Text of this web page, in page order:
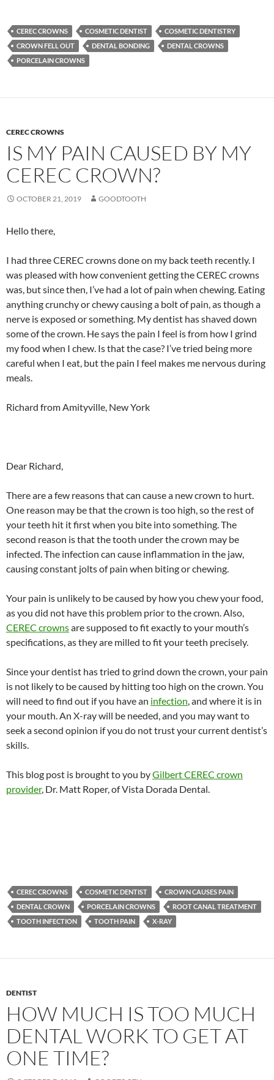
CEREC CROWNS COSMETIC DENTIST
COSMETIC DENTISTRY
CROWN FELL OUT
DENTAL BONDING
DENTAL CROWNS
PORCELAIN CROWNS
CEREC CROWNS
IS MY PAIN CAUSED BY MY
CEREC CROWN?
OCTOBER 21, 2019 GOODTOOTH
Hello there,
I had three CEREC crowns done on my back teeth recently. I
was pleased with how convenient getting the CEREC crowns
was, but since then, I’ve had a lot of pain when chewing. Eating
anything crunchy or chewy causing a bolt of pain, as though a
nerve is exposed or something. My dentist has shaved down
some of the crown. He says the pain I feel is from how I grind
my food when I chew. Is that the case? I’ve tried being more
careful when I eat, but the pain I feel makes me nervous during
meals.
Richard from Amityville, New York
Dear Richard,
There are a few reasons that can cause a new crown to hurt.
One reason may be that the crown is too high, so the rest of
your teeth hit it first when you bite into something. The
second reason is that the tooth under the crown may be
infected. The infection can cause inflammation in the jaw,
causing constant jolts of pain when biting or chewing.
Your pain is unlikely to be caused by how you chew your food,
as you did not have this problem prior to the crown. Also,
CEREC crownsare supposed to fit exactly to your mouth’s
specifications, as they are milled to fit your teeth precisely.
Since your dentist has tried to grind down the crown, your pain
is not likely to be caused by hitting too high on the crown. You
will need to find out if you have an infection, and where it is in
your mouth. An X-ray will be needed, and you may want to
seek a second opinion if you do not trust your current dentist’s
skills.
This blog post is brought to you byGilbert CEREC crown
provider, Dr. Matt Roper, of Vista Dorada Dental.
CEREC CROWNS COSMETIC DENTIST
CROWN CAUSES PAIN
DENTAL CROWN
PORCELAIN CROWNS
ROOT CANAL TREATMENT
TOOTH INFECTION
TOOTH PAIN X-RAY
DENTIST
HOW MUCH IS TOO MUCH
DENTAL WORK TO GET AT
ONE TIME?